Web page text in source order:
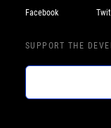
Facebook
SUPPORT THE